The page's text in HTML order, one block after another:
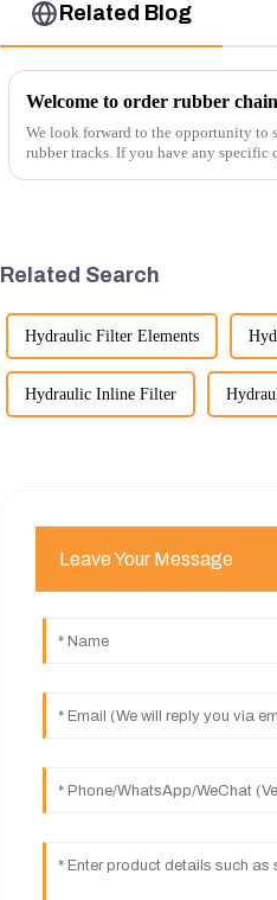
Related Blog
Welcome to order rubber
We look forward to the opportunity to
rubber tracks. If you have any specific
Related Search
Hydraulic Filter Elements
Hydraulic Inline Filter
Leave Your Message